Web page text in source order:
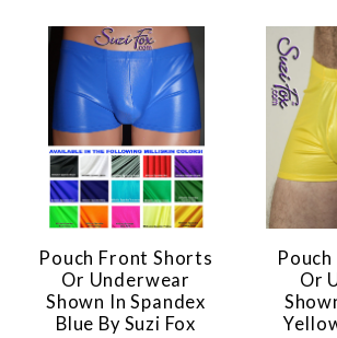
Pouch Front Shorts
Or Underwear
Shown In Spandex
Blue By Suzi Fox
Or